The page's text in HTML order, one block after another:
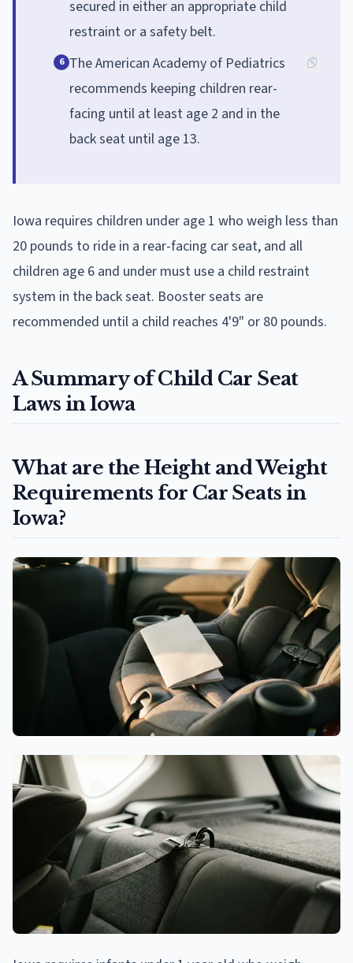
secured in either an appropriate child
restraint or a safety belt.
6 The American Academy of Pediatrics
recommends keeping children rear-
facing until at least age 2 and in the
back seat until age 13.
Iowa requires children under age 1 who weigh less than
20 pounds to ride in a rear-facing car seat, and all
children age 6 and under must use a child restraint
system in the back seat. Booster seats are
recommended until a child reaches 4'9" or 80 pounds.
A Summary of Child Car Seat
Laws in Iowa
What are the Height and Weight
Requirements for Car Seats in
Iowa?